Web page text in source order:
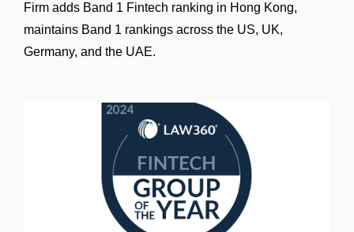
Firm adds Band 1 Fintech ranking in Hong Kong,
maintains Band 1 rankings across the US, UK,
Germany, and the UAE.